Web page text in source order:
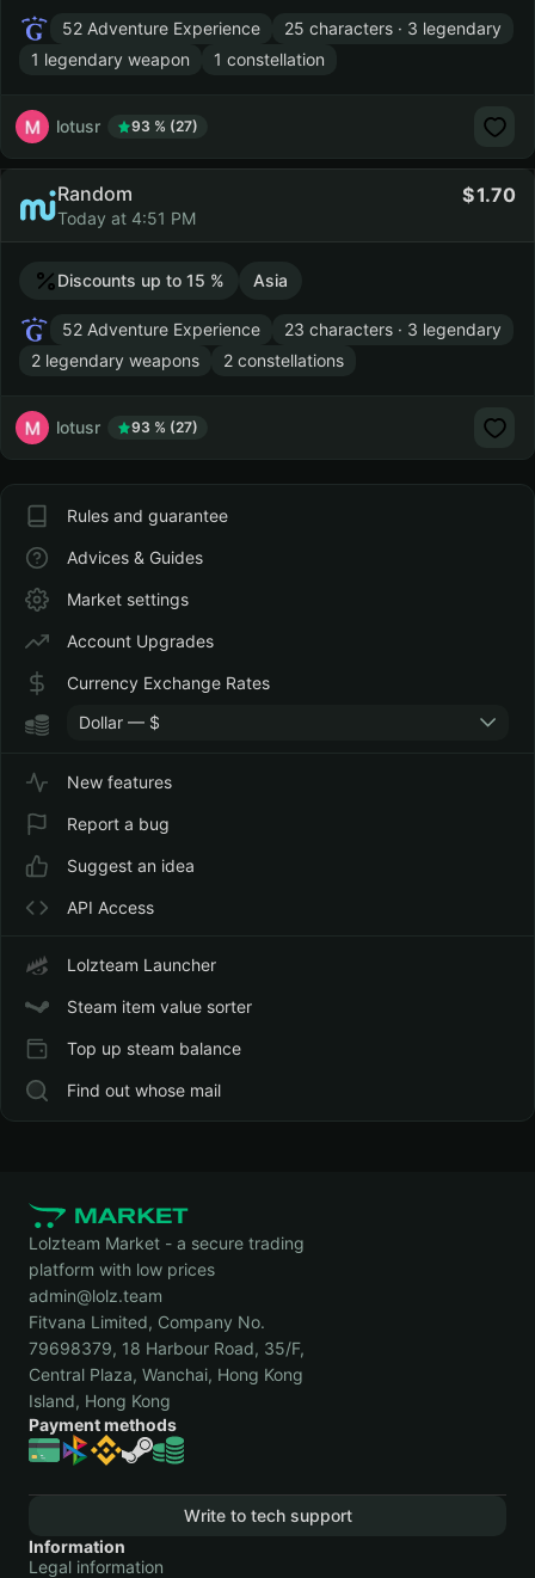
52 Adventure Experience
25 characters · 3 legendary
1 legendary weapon
1 constellation
lotusr 93 % (27)
Random
Today at 4:51 PM
1.70
Discounts up to 15 % Asia
52 Adventure Experience
23 characters · 3 legendary
2 legendary weapons
2 constellations
lotusr 93 % (27)
Rules and guarantee
Advices & Guides
Market settings
Account Upgrades
Currency Exchange Rates
Dollar — $
New features
Report a bug
Suggest an idea
API Access
Lolzteam Launcher
Steam item value sorter
Top up steam balance
Find out whose mail
Lolzteam Market - a secure trading
platform with low prices
admin@lolz.team
Fitvana Limited, Company No.
79698379, 18 Harbour Road, 35/F,
Central Plaza, Wanchai, Hong Kong
Island, Hong Kong
Payment methods
Write to tech support
Information
Legal information